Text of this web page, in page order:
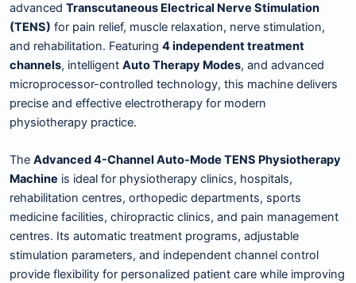
advanced Transcutaneous Electrical Nerve Stimulation
(TENS) for pain relief, muscle relaxation, nerve stimulation,
and rehabilitation. Featuring 4 independent treatment
channels, intelligent Auto Therapy Modes, and advanced
microprocessor-controlled technology, this machine delivers
precise and effective electrotherapy for modern
physiotherapy practice.
The Advanced 4-Channel Auto-Mode TENS Physiotherapy
Machine is ideal for physiotherapy clinics, hospitals,
rehabilitation centres, orthopedic departments, sports
medicine facilities, chiropractic clinics, and pain management
centres. Its automatic treatment programs, adjustable
stimulation parameters, and independent channel control
provide flexibility for personalized patient care while improving